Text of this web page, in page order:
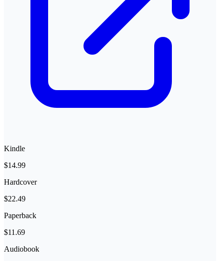
Kindle
$14.99
Hardcover
$22.49
Paperback
$11.69
Audiobook